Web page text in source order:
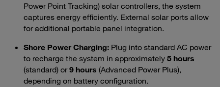
Power Point Tracking) solar controllers, the system
captures energy efficiently. External solar ports allow
for additional portable panel integration.
Shore Power Charging: Plug into standard AC power
to recharge the system in approximately 5 hours
(standard) or9 hours (Advanced Power Plus),
depending on battery configuration.